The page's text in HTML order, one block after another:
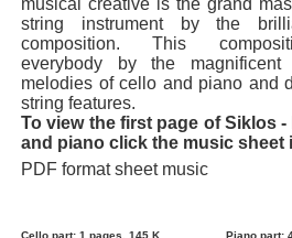
string instrument by the
composition. This
everybody by the magnificent
melodies of cello and piano and
string features.
To view the first page of Siklos
and piano click the music sheet
PDF format sheet music
Cello part: 1 pages. 145 K Piano part: